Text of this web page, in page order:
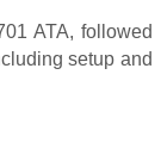
ATA, followed
setup and